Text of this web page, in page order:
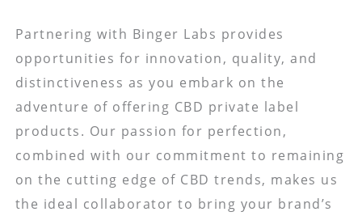
Partnering with Binger Labs provides
opportunities for innovation, quality, and
distinctiveness as you embark on the
adventure of offering CBD private label
products. Our passion for perfection,
combined with our commitment to remaining
on the cutting edge of CBD trends, makes us
the ideal collaborator to bring your brand’s